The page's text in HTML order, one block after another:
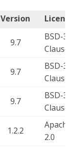
Version
9.7
BSD-3-
Clause
9.7
BSD-3-
Clause
9.7
BSD-3-
Clause
1.2.2
Apache-
2.0